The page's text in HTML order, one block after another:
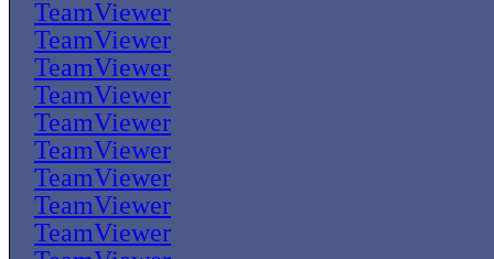
TeamViewer
TeamViewer
TeamViewer
TeamViewer
TeamViewer
TeamViewer
TeamViewer
TeamViewer
TeamViewer